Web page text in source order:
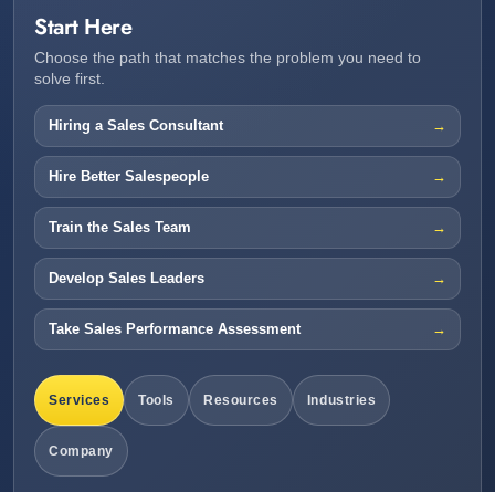
Start Here
Choose the path that matches the problem you need to
solve first.
Hiring a Sales Consultant
Hire Better Salespeople
Train the Sales Team
Develop Sales Leaders
Take Sales Performance Assessment
Services Tools Resources Industries
Company